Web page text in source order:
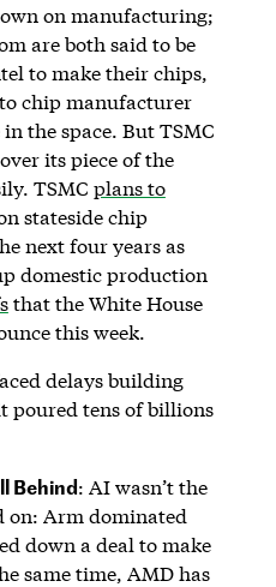
on manufacturing;
are both said to be
to make their chips,
chip manufacturer
in the space. But TSMC
its piece of the
TSMC plans to
stateside chip
next four years as
domestic production
that the White House
this week.
delays building
poured tens of billions
Behind: AI wasn’t the
on: Arm dominated
down a deal to make
same time, AMD has